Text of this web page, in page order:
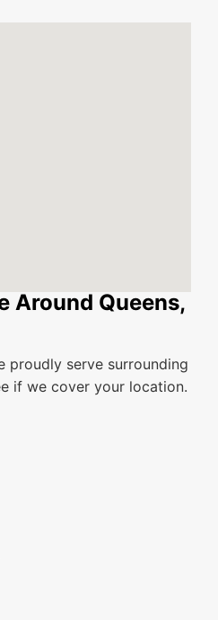
Around Queens,
proudly serve surrounding
if we cover your location.